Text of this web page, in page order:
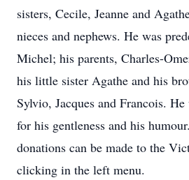
sisters, Cecile, Jeanne and
nieces and nephews. He was
Michel; his parents, Charles-
his little sister Agathe and his
Sylvio, Jacques and Francois.
for his gentleness and his
donations can be made to the
clicking in the left menu.